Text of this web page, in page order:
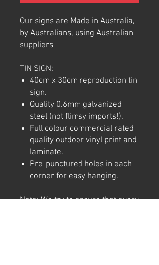
Our signs are Made in Australia,
by Australians, using Australian
suppliers
TIN SIGN:
40cm x 30cm reproduction tin
sign.
Quality 0.6mm galvanized
steel (not flimsy imports!).
Full colour commercial rated
quality outdoor vinyl print and
laminate.
Pre-punctured holes in each
corner for easy hanging.
Note: We try to ensure that every